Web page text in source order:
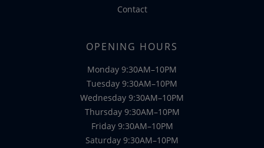
Contact
OPENING HOURS
Monday 9:30AM–10PM
Tuesday 9:30AM–10PM
Wednesday 9:30AM–10PM
Thursday 9:30AM–10PM
Friday 9:30AM–10PM
Saturday 9:30AM–10PM